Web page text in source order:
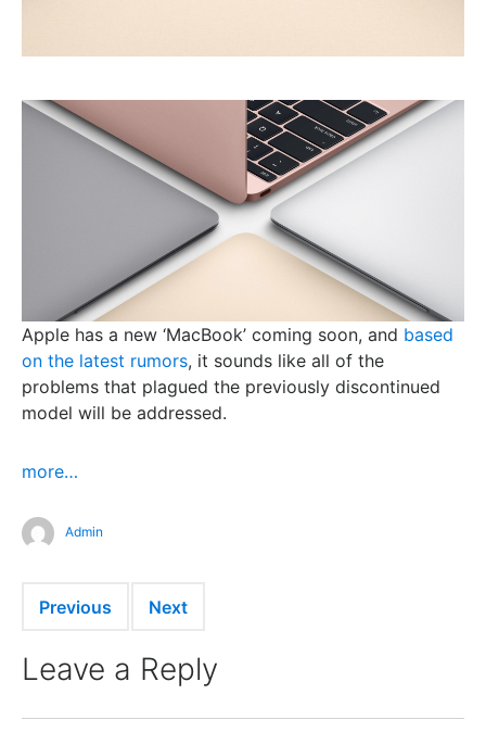
Apple has a new ‘MacBook’ coming soon, and based
on the latest rumors, it sounds like all of the
problems that plagued the previously discontinued
model will be addressed.
more…
Admin
Previous Next
Leave a Reply